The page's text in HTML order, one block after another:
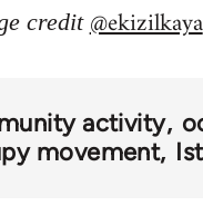
credit@ekizilkaya
activity
movement